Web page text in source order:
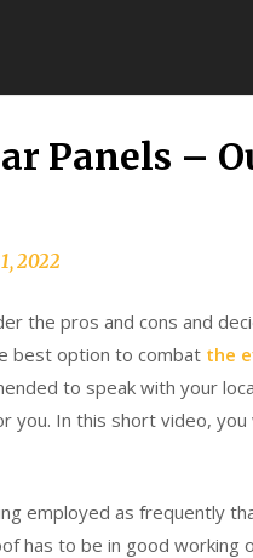
Panels –
2022
the pros and cons and
best option to combat the
to speak with your
In this short video,
employed as frequently
has to be in good working